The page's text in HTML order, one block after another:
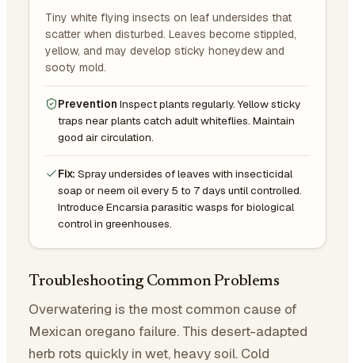
Tiny white flying insects on leaf undersides that
scatter when disturbed. Leaves become stippled,
yellow, and may develop sticky honeydew and
sooty mold.
Prevention Inspect plants regularly. Yellow sticky
traps near plants catch adult whiteflies. Maintain
good air circulation.
Fix: Spray undersides of leaves with insecticidal
soap or neem oil every 5 to 7 days until controlled.
Introduce Encarsia parasitic wasps for biological
control in greenhouses.
Troubleshooting Common Problems
Overwatering is the most common cause of
Mexican oregano failure. This desert-adapted
herb rots quickly in wet, heavy soil. Cold